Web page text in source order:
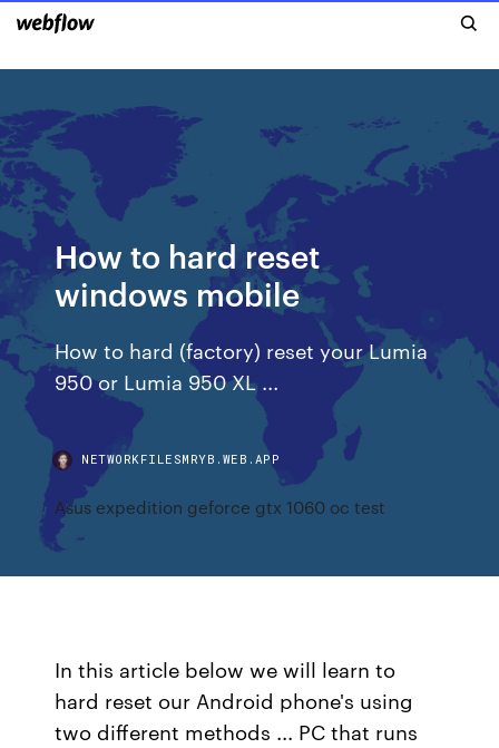
How to hard reset
windows mobile
How to hard (factory) reset your Lumia
950 or Lumia 950 XL ...
NETWORKFILESMRYB.WEB.APP
Asus expedition geforce gtx 1060 oc test
In this article below we will learn to
hard reset our Android phone's using
two different methods ... PC that runs